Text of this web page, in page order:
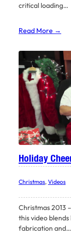
critical loading…
Read More →
Holiday
Christmas, Videos
Christmas 2013
this video
fabrication and…